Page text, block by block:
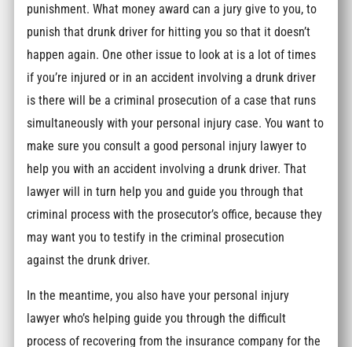
punishment. What money award can a jury give to you, to
punish that drunk driver for hitting you so that it doesn’t
happen again. One other issue to look at is a lot of times
if you’re injured or in an accident involving a drunk driver
is there will be a criminal prosecution of a case that runs
simultaneously with your personal injury case. You want to
make sure you consult a good personal injury lawyer to
help you with an accident involving a drunk driver. That
lawyer will in turn help you and guide you through that
criminal process with the prosecutor’s office, because they
may want you to testify in the criminal prosecution
against the drunk driver.
In the meantime, you also have your personal injury
lawyer who’s helping guide you through the difficult
process of recovering from the insurance company for the